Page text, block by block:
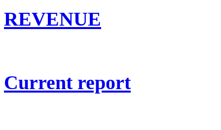
REVENUE
Current report